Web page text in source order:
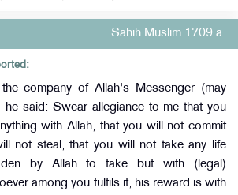
Sahih Muslim 1709 a
company of Allah's Messenger (may
he said: Swear allegiance to me that you
with Allah, that you will not commit
not steal, that you will not take any life
by Allah to take but with (legal)
among you fulfils it, his reward is with